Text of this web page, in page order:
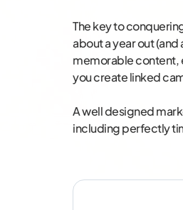
The key to
about a year out
memorable content,
you create linked
A well designed
including perfectly